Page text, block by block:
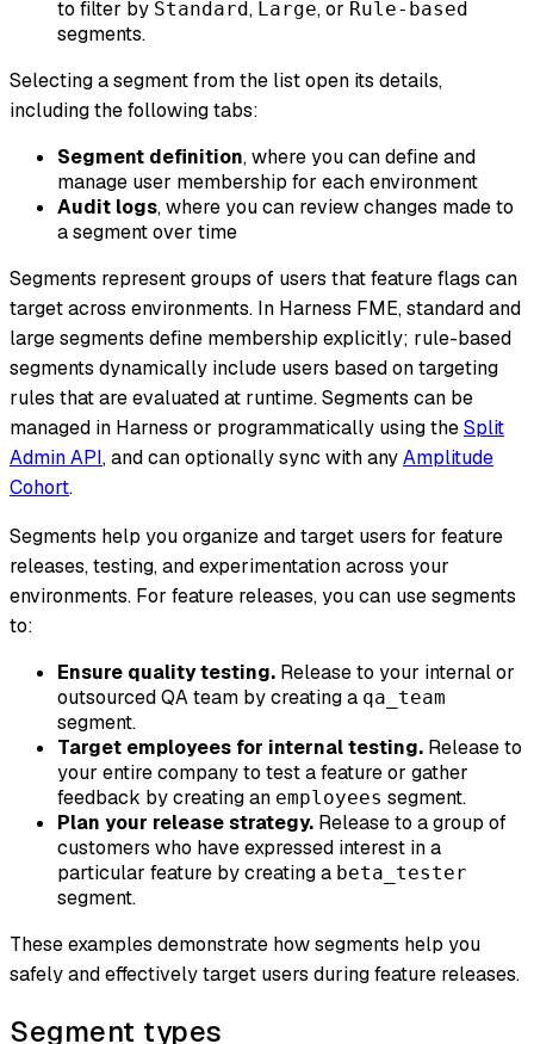
to filter by Standard, Large, or Rule-based
segments.
Selecting a segment from the list open its details,
including the following tabs:
Segment definition, where you can define and
manage user membership for each environment
Audit logs, where you can review changes made to
a segment over time
Segments represent groups of users that feature flags can
target across environments. In Harness FME, standard and
large segments define membership explicitly; rule-based
segments dynamically include users based on targeting
rules that are evaluated at runtime. Segments can be
managed in Harness or programmatically using theSplit
Admin API, and can optionally sync with anyAmplitude
Cohort.
Segments help you organize and target users for feature
releases, testing, and experimentation across your
environments. For feature releases, you can use segments
to:
Ensure quality testing. Release to your internal or
outsourced QA team by creating a qa_team
segment.
Target employees for internal testing. Release to
your entire company to test a feature or gather
feedback by creating an employees segment.
Plan your release strategy. Release to a group of
customers who have expressed interest in a
particular feature by creating a beta_tester
segment.
These examples demonstrate how segments help you
safely and effectively target users during feature releases.
Segment types